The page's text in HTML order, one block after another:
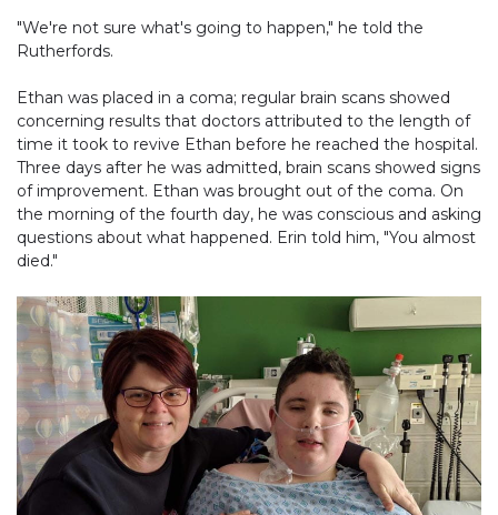
"We're not sure what's going to happen," he told the
Rutherfords.
Ethan was placed in a coma; regular brain scans showed
concerning results that doctors attributed to the length of
time it took to revive Ethan before he reached the hospital.
Three days after he was admitted, brain scans showed signs
of improvement. Ethan was brought out of the coma. On
the morning of the fourth day, he was conscious and asking
questions about what happened. Erin told him, "You almost
died."